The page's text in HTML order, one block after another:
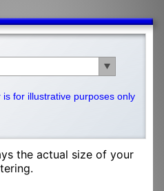
for illustrative purposes only
the actual size of your